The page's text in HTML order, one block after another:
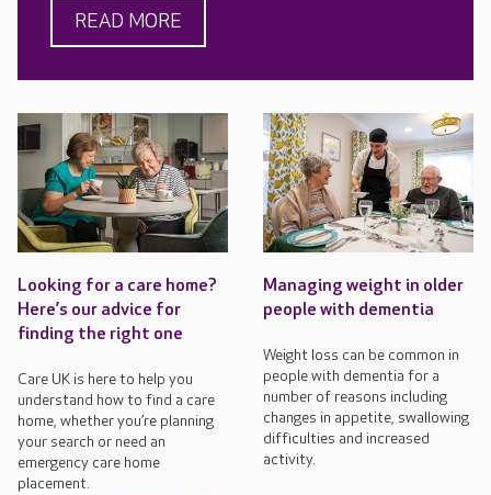
READ MORE
Looking for a care home?
Here’s our advice for
finding the right one
Care UK is here to help you
understand how to find a care
home, whether you’re planning
your search or need an
emergency care home
placement.
Managing weight in older
people with dementia
Weight loss can be common in
people with dementia for a
number of reasons including
changes in appetite, swallowing
difficulties and increased
activity.